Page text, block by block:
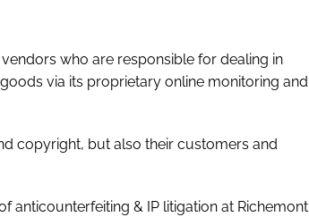
who are responsible for dealing in
via its proprietary online monitoring and
copyright, but also their customers and
anticounterfeiting & IP litigation at Richemont